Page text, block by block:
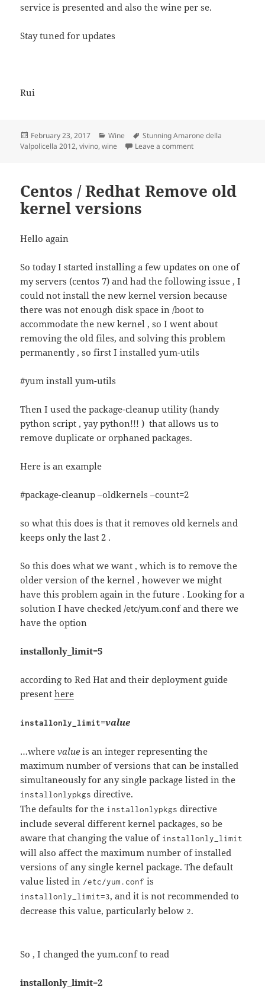
service is presented and also the wine per se.
Stay tuned for updates
Rui
Posted
on
February 23, 2017 Categories
Wine Tags
Stunning Amarone della
Valpolicella 2012,vivino,wine Leave a commenton Wine Reviews –
Centos / Redhat Remove old
kernel versions
Hello again
So today I started installing a few updates on one of
my servers (centos 7) and had the following issue , I
could not install the new kernel version because
there was not enough disk space in /boot to
accommodate the new kernel , so I went about
removing the old files, and solving this problem
permanently , so first I installed yum-utils
#yum install yum-utils
Then I used the package-cleanup utility (handy
python script , yay python!!! ) that allows us to
remove duplicate or orphaned packages.
Here is an example
#package-cleanup –oldkernels –count=2
so what this does is that it removes old kernels and
keeps only the last 2 .
So this does what we want , which is to remove the
older version of the kernel , however we might
have this problem again in the future . Looking for a
solution I have checked /etc/yum.conf and there we
have the option
installonly_limit=5
according to Red Hat and their deployment guide
presenthere
installonly_limit=value
…wherevalue is an integer representing the
maximum number of versions that can be installed
simultaneously for any single package listed in the
installonlypkgs directive.
The defaults for the installonlypkgs directive
include several different kernel packages, so be
aware that changing the value of installonly_limit
will also affect the maximum number of installed
versions of any single kernel package. The default
value listed in /etc/yum.conf is
installonly_limit=3, and it is not recommended to
decrease this value, particularly below 2.
So , I changed the yum.conf to read
installonly_limit=2